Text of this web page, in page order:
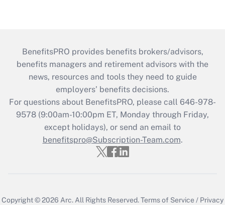
BenefitsPRO provides benefits brokers/advisors,
benefits managers and retirement advisors with the
news, resources and tools they need to guide
employers’ benefits decisions.
For questions about BenefitsPRO, please call 646-978-
9578 (9:00am-10:00pm ET, Monday through Friday,
except holidays), or send an email to
benefitspro@Subscription-Team.com.
Copyright © 2026 Arc. All Rights Reserved.Terms of Service / Privacy